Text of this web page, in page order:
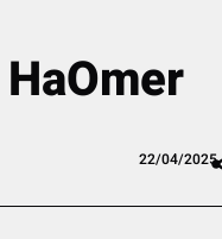
22/04/2025